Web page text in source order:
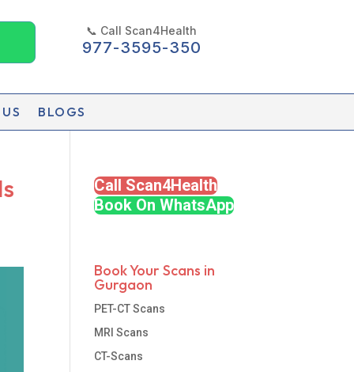
📞 Call Scan4Health
977-3595-350
BLOGS
Call Scan4Health
Book On WhatsApp
Book Your Scans in
Gurgaon
PET-CT Scans
MRI Scans
CT-Scans